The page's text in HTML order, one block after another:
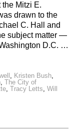
the Mitzi E.
drawn to the
C. Hall and
subject matter —
D.C. …
, Kristen Bush,
, The City of
, Tracy Letts, Will